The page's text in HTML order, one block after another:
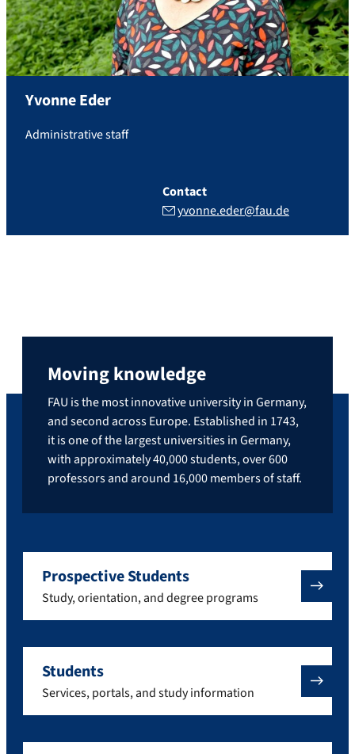
YvonneEder
Administrative staff
Contact
yvonne.eder@fau.de
Moving knowledge
FAU is the most innovative university in Germany,
and second across Europe. Established in 1743,
it is one of the largest universities in Germany,
with approximately 40,000 students, over 600
professors and around 16,000 members of staff.
Prospective Students
Study, orientation, and degree programs
Students
Services, portals, and study information